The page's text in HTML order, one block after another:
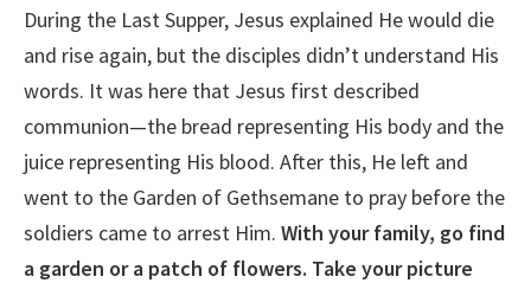
During the Last Supper, Jesus explained He would die
and rise again, but the disciples didn’t understand His
words. It was here that Jesus first described
communion—the bread representing His body and the
juice representing His blood. After this, He left and
went to the Garden of Gethsemane to pray before the
soldiers came to arrest Him. With your family, go find
a garden or a patch of flowers. Take your picture